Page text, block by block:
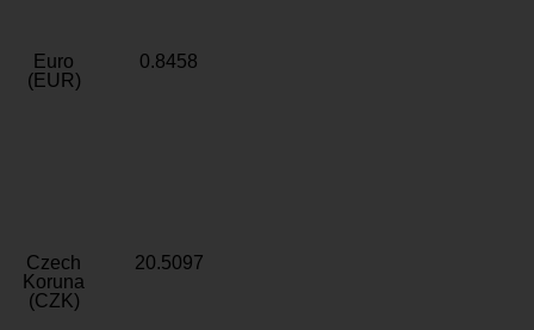
Euro
(EUR)
0.8458
Czech
Koruna
(CZK)
20.5097